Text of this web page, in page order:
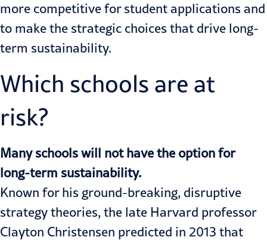
more competitive for student applications and
to make the strategic choices that drive long-
term sustainability.
Which schools are at
risk?
Many schools will not have the option for
long-term sustainability.
Known for his ground-breaking, disruptive
strategy theories, the late Harvard professor
Clayton Christensen predicted in 2013 that